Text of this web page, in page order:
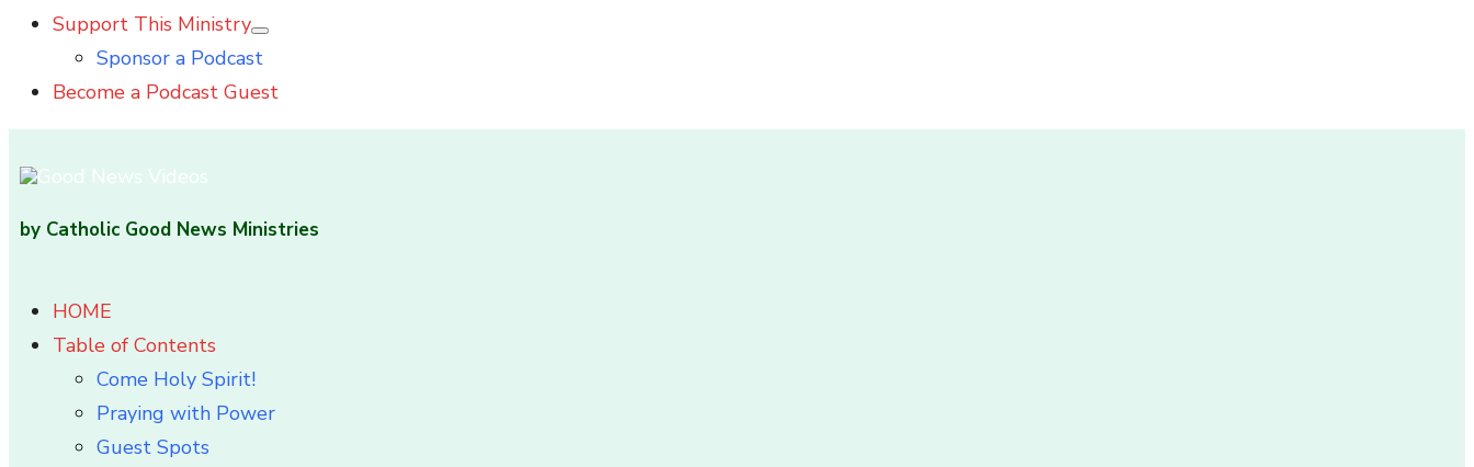
Support This Ministry
Show
sub
Sponsor a Podcast
Become a Podcast Guest
by Catholic Good News Ministries
HOME
Table of Contents
Come Holy Spirit!
Praying with Power
Guest Spots